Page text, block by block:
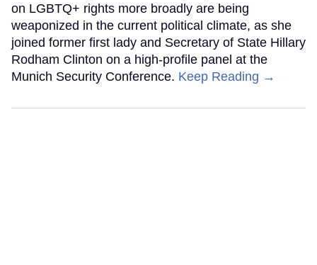
on LGBTQ+ rights more broadly are being
weaponized in the current political climate, as she
joined former first lady and Secretary of State Hillary
Rodham Clinton on a high-profile panel at the
Munich Security Conference. Keep Reading →